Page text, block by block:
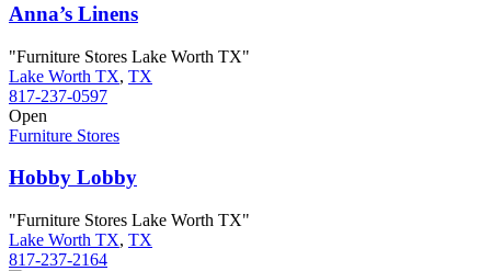
Anna’s Linens
"Furniture Stores Lake Worth TX"
Lake Worth TX, TX
817-237-0597
Open
Furniture Stores
Hobby Lobby
"Furniture Stores Lake Worth TX"
Lake Worth TX, TX
817-237-2164